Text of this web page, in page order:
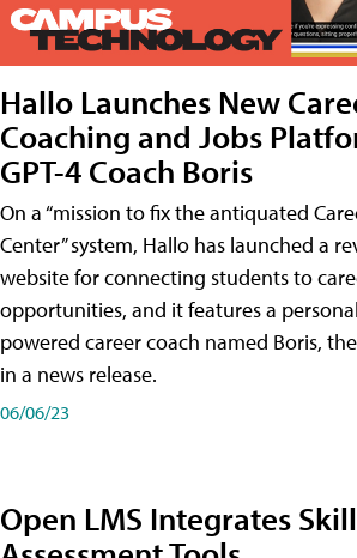
Hallo Launches New
Coaching and Jobs
GPT-4 Coach Boris
On a “mission to fix the antiquated
Center” system, Hallo has launched a
website for connecting students to
opportunities, and it features a
powered career coach named Boris,
in a news release.
06/06/23
Open LMS Integrates